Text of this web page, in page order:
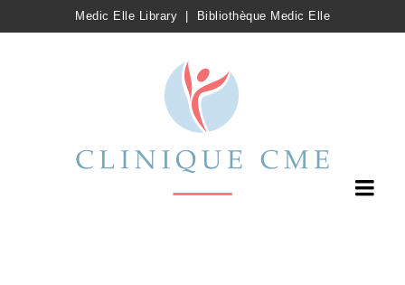
Medic Elle Library Bibliothèque Medic Elle